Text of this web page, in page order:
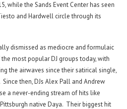
while the Sands Event Center has seen
and Hardwell circle through its
dismissed as mediocre and formulaic
most popular DJ groups today, with
the airwaves since their satirical single,
Since then, DJs Alex Pall and Andrew
a never-ending stream of hits like
native Daya. Their biggest hit